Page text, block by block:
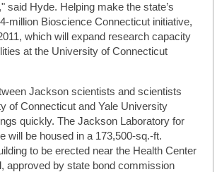
said Hyde. Helping make the state’s
million Bioscience Connecticut initiative,
which will expand research capacity
at the University of Connecticut
Jackson scientists and scientists
of Connecticut and Yale University
quickly. The Jackson Laboratory for
will be housed in a 173,500-sq.-ft.
to be erected near the Health Center
approved by state bond commission